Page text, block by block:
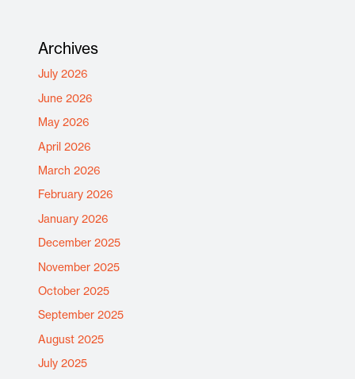
Archives
July 2026
June 2026
May 2026
April 2026
March 2026
February 2026
January 2026
December 2025
November 2025
October 2025
September 2025
August 2025
July 2025